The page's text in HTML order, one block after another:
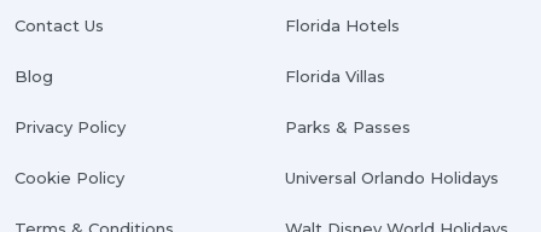
Contact Us
Blog
Privacy Policy
Cookie Policy
Florida Hotels
Florida Villas
Parks & Passes
Universal Orlando Holidays